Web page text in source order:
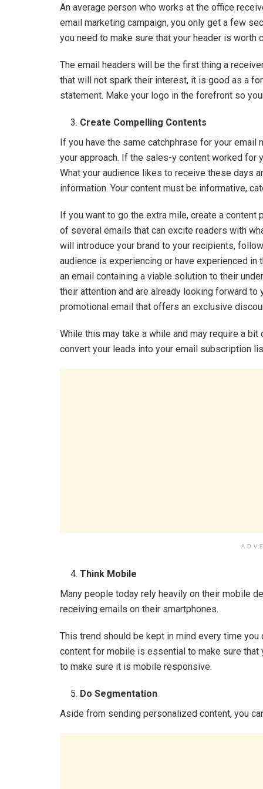
An average person who works at the office
email marketing campaign, you only get a few
you need to make sure that your header is worth
The email headers will be the first thing a
that will not spark their interest, it is good as a
statement. Make your logo in the forefront so
Create Compelling Contents
If you have the same catchphrase for your
your approach. If the sales-y content worked
What your audience likes to receive these days
information. Your content must be informative,
If you want to go the extra mile, create a
of several emails that can excite readers with
will introduce your brand to your recipients,
audience is experiencing or have experienced
an email containing a viable solution to their
their attention and are already looking forward to
promotional email that offers an exclusive
While this may take a while and may require a
convert your leads into your email subscription
Think Mobile
Many people today rely heavily on their mobile
receiving emails on their smartphones.
This trend should be kept in mind every time
content for mobile is essential to make sure
to make sure it is mobile responsive.
Do Segmentation
Aside from sending personalized content, you